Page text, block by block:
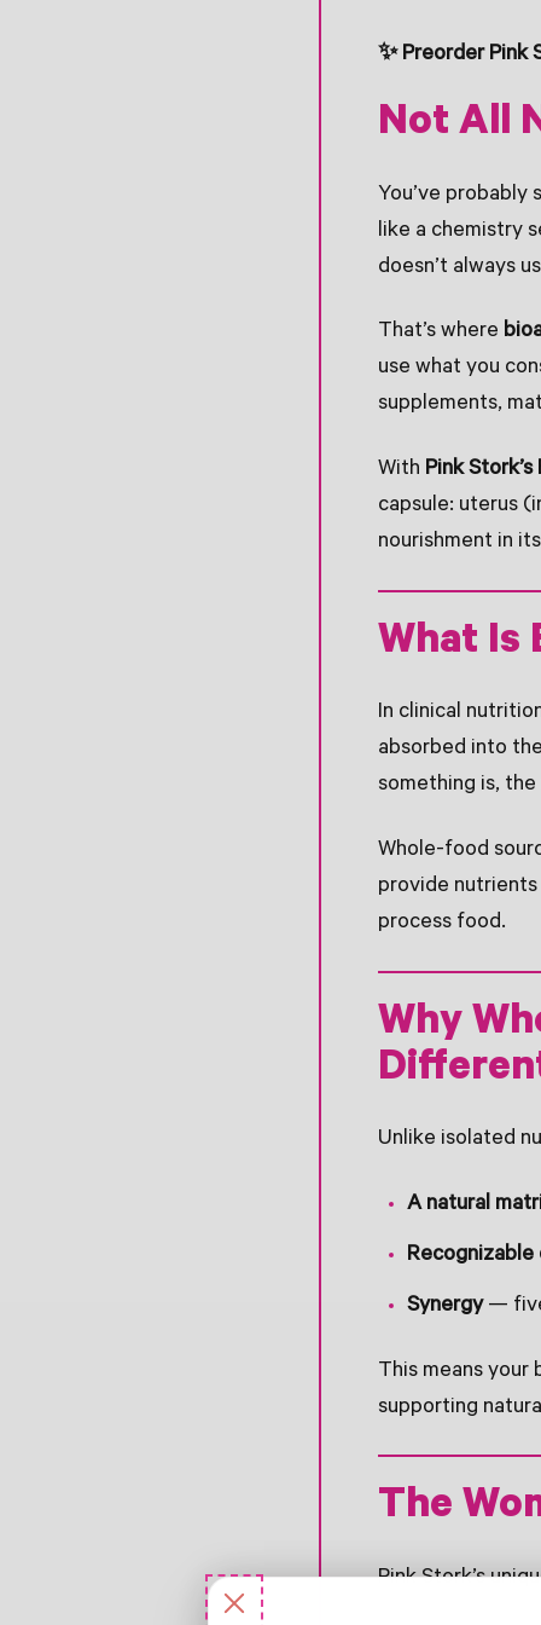
✨ Preorder Pink
Not All
You’ve
like a chemistry
doesn’t always
That’s where
use what you
supplements,
With Pink
capsule: uterus
nourishment in
What Is
In clinical
absorbed into
something is,
Whole-food
provide nutrients
process food.
Why
Unlike isolated
A natural
Recognizable
Synergy— five
This means your
supporting
The
Pink Stork’s